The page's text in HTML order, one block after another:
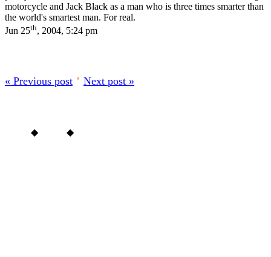
motorcycle and Jack Black as a man who is three times smarter than
the world's smartest man. For real.
Jun 25th, 2004, 5:24 pm
« Previous post ’ Next post »
◆ ◆